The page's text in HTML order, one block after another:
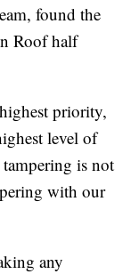
found the
Roof half
priority,
level of
is not
with our
any